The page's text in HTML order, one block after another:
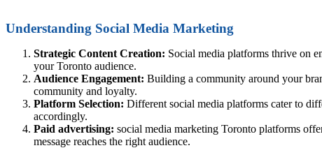
Understanding Social Media Marketing
Strategic Content Creation: Social media platforms thrive on
your Toronto audience.
Audience Engagement: Building a community around your
community and loyalty.
Platform Selection: Different social media platforms cater to
accordingly.
Paid advertising: social media marketing Toronto platforms
message reaches the right audience.